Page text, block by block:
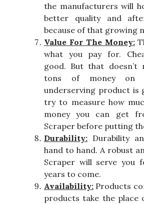
the manufacturers will
better quality and
because of that growing
Value For The Money:
what you pay for.
good. But that doesn’t
tons of money on
underserving product is
try to measure how
money you can get
Scraper before putting
Durability: Durability
hand to hand. A robust
Scraper will serve you
years to come.
Availability: Products
products take the place